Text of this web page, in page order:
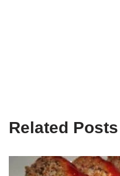
Related Posts